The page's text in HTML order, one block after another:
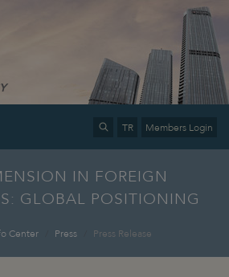
TR Members Login
IN FOREIGN
GLOBAL POSITIONING
Center Press Press Release